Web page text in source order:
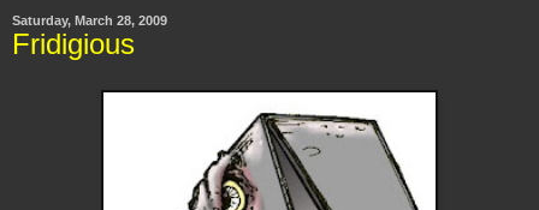
Saturday, March 28, 2009
Fridigious